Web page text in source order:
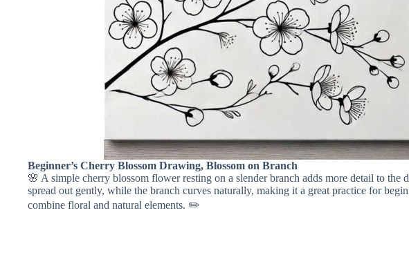
Beginner’s Cherry Blossom Drawing, Blossom on Branch
🌸 A simple cherry blossom flower resting on a slender branch adds more detail to the
spread out gently, while the branch curves naturally, making it a great practice for
combine floral and natural elements. ✏️